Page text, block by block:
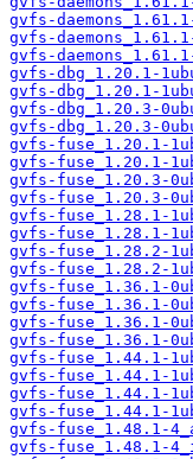
gvfs-
gvfs-
gvfs-
gvfs-dbg_1.20.1-
gvfs-dbg_1.20.1-
gvfs-dbg_1.20.3-
gvfs-dbg_1.20.3-
gvfs-fuse_1.20.1-
gvfs-fuse_1.20.1-
gvfs-fuse_1.20.3-
gvfs-fuse_1.20.3-
gvfs-fuse_1.28.1-
gvfs-fuse_1.28.1-
gvfs-fuse_1.28.2-
gvfs-fuse_1.28.2-
gvfs-fuse_1.36.1-
gvfs-fuse_1.36.1-
gvfs-fuse_1.36.1-
gvfs-fuse_1.36.1-
gvfs-fuse_1.44.1-
gvfs-fuse_1.44.1-
gvfs-fuse_1.44.1-
gvfs-fuse_1.44.1-
gvfs-fuse_1.48.1-
gvfs-fuse_1.48.1-